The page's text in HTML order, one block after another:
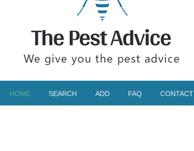
HOME SEARCH ADD FAQ CONTACT